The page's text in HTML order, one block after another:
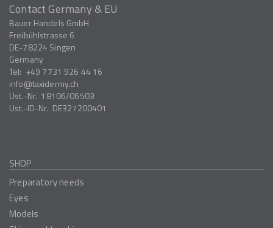
Contact Germany & EU
Bauer Handels GmbH
Freibühlstrasse 6
DE-78224 Singen
Germany
Tel: +49 7731 926 44 16
info
taxidermy.ch
Ust.-Nr. 18106/06503
Ust.-ID-Nr. DE327200401
SHOP
Preparatory needs
Eyes
Models